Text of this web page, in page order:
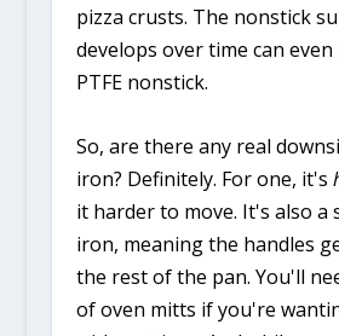
pizza crusts. The nonstick
develops over time can
PTFE nonstick.
So, are there any real
iron? Definitely. For one, it's
it harder to move. It's also a
iron, meaning the handles
the rest of the pan. You'll
of oven mitts if you're